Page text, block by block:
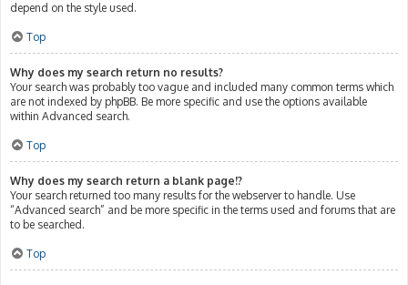
depend on the style used.
Top
Why does my search return no results?
Your search was probably too vague and included many common terms which
are not indexed by phpBB. Be more specific and use the options available
within Advanced search.
Top
Why does my search return a blank page!?
Your search returned too many results for the webserver to handle. Use
“Advanced search” and be more specific in the terms used and forums that are
to be searched.
Top